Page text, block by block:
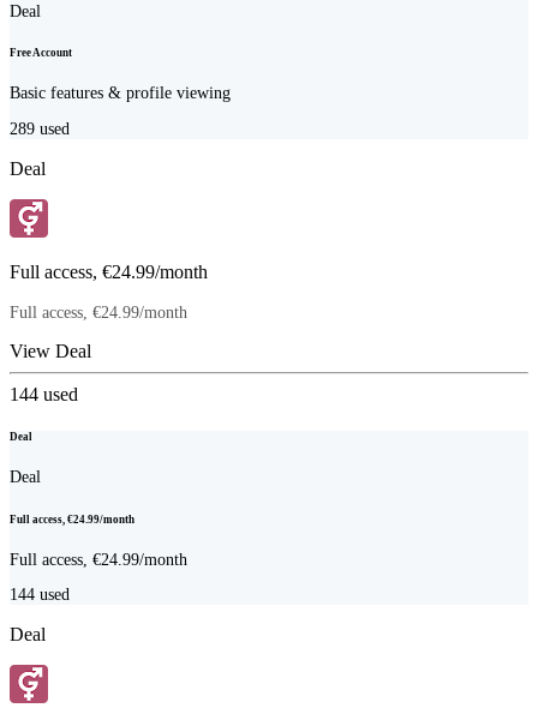
Deal
Free Account
Basic features & profile viewing
289 used
Deal
Full access, €24.99/month
Full access, €24.99/month
View Deal
144 used
Deal
Deal
Full access, €24.99/month
Full access, €24.99/month
144 used
Deal